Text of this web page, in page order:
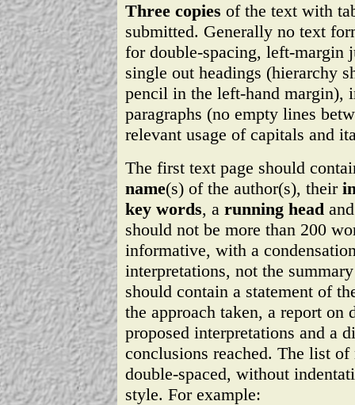
Three copies of the text with
submitted. Generally no text
for double-spacing, left-margin
single out headings (hierarchy
pencil in the left-hand margin),
paragraphs (no empty lines
relevant usage of capitals and
The first text page should
name(s) of the author(s), their
key words, a running head
should not be more than 200
informative, with a
interpretations, not the
should contain a statement of
the approach taken, a report on
proposed interpretations and a
conclusions reached. The list of
double-spaced, without
style. For example: